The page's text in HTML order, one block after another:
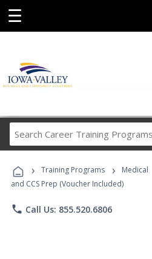
☰
Career
Programs
› Training Programs › Medical
and CCS Prep (Voucher Included)
phone Call Us: 855.520.6806